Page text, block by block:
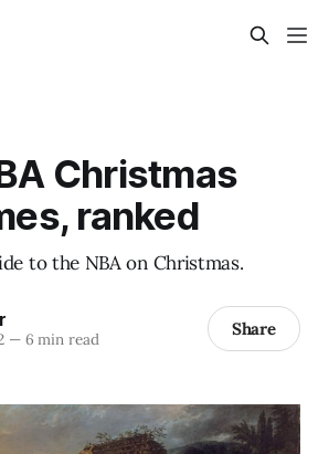
Christmas
ranked
to the NBA on Christmas.
—6 min read Share